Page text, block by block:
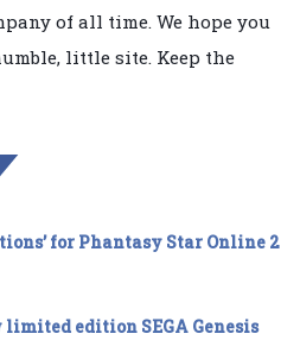
of all time. We hope you
little site. Keep the
for Phantasy Star Online 2
edition SEGA Genesis